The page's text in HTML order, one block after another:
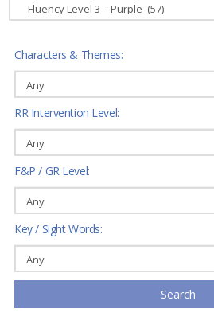
Characters & Themes:
RR Intervention Level:
F&P / GR Level:
Key / Sight Words:
Search